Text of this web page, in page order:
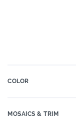
COLOR
MOSAICS & TRIM